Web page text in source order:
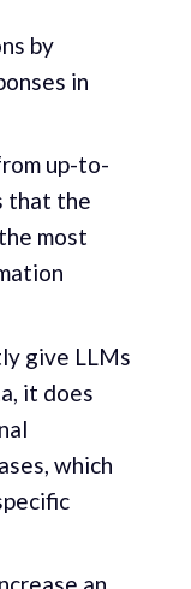
by
in
up-to-
that the
most
give LLMs
it does
which